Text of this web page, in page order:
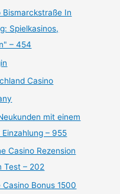
In
Spielkasinos,
– 454
Casino
mit einem
– 955
Casino Rezension
Test – 202
Casino Bonus 1500